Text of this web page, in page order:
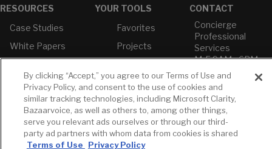
RESOURCES
Case Studies
White Papers
Literature
Environmental
Product
Declarations
Price Books
Builder Directory
YOUR TOOLS
Favorites
Projects
Cross
Reference
CONTACT
Concierge
Professional
Services
M-F 9AM - 6PM
EST
T: 630-872-5570
E: American
Standard
E: GROHE
By clicking “Accept,” you agree to our Terms of Use and
Privacy Policy, and consent to the use of cookies and
similar tracking technologies, including Microsoft Clarity,
Bazaarvoice, as well as others to, among other things,
serve you relevant ads ourselves or through our third-
party ad partners with whom data from cookies is shared
Terms of Use
Privacy Policy